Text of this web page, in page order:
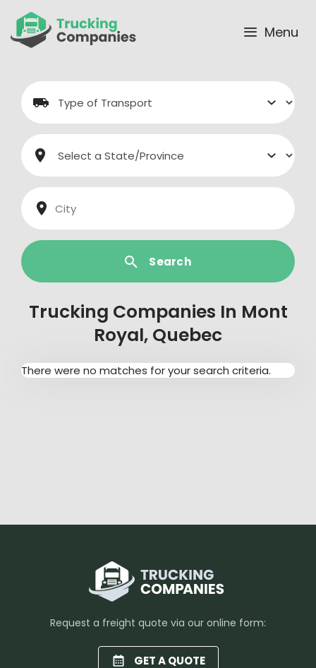
content
Menu
Search
Trucking Companies In Mont
Royal, Quebec
There were no matches for your search criteria.
Request a freight quote via our online form:
GET A QUOTE